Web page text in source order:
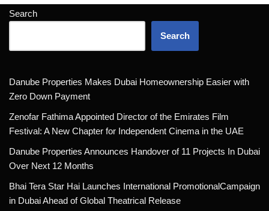
Search
Search
Danube Properties Makes Dubai Homeownership Easier with
Zero Down Payment
Zenofar Fathima Appointed Director of the Emirates Film
Festival: A New Chapter for Independent Cinema in the UAE
Danube Properties Announces Handover of 11 Projects In Dubai
Over Next 12 Months
Bhai Tera Star Hai Launches International PromotionalCampaign
in Dubai Ahead of Global Theatrical Release